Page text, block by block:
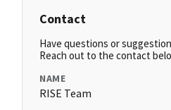
Contact
Have questions or
Reach out to the contact
NAME
RISE Team